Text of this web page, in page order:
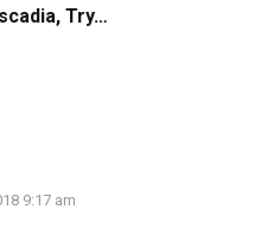
Try…
9:17 am